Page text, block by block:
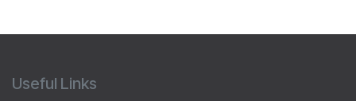
Useful Links